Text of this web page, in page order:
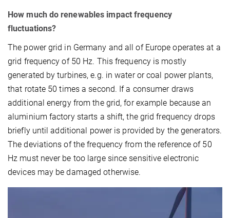
How much do renewables impact frequency
fluctuations?
The power grid in Germany and all of Europe operates at a
grid frequency of 50 Hz. This frequency is mostly
generated by turbines, e.g. in water or coal power plants,
that rotate 50 times a second. If a consumer draws
additional energy from the grid, for example because an
aluminium factory starts a shift, the grid frequency drops
briefly until additional power is provided by the generators.
The deviations of the frequency from the reference of 50
Hz must never be too large since sensitive electronic
devices may be damaged otherwise.